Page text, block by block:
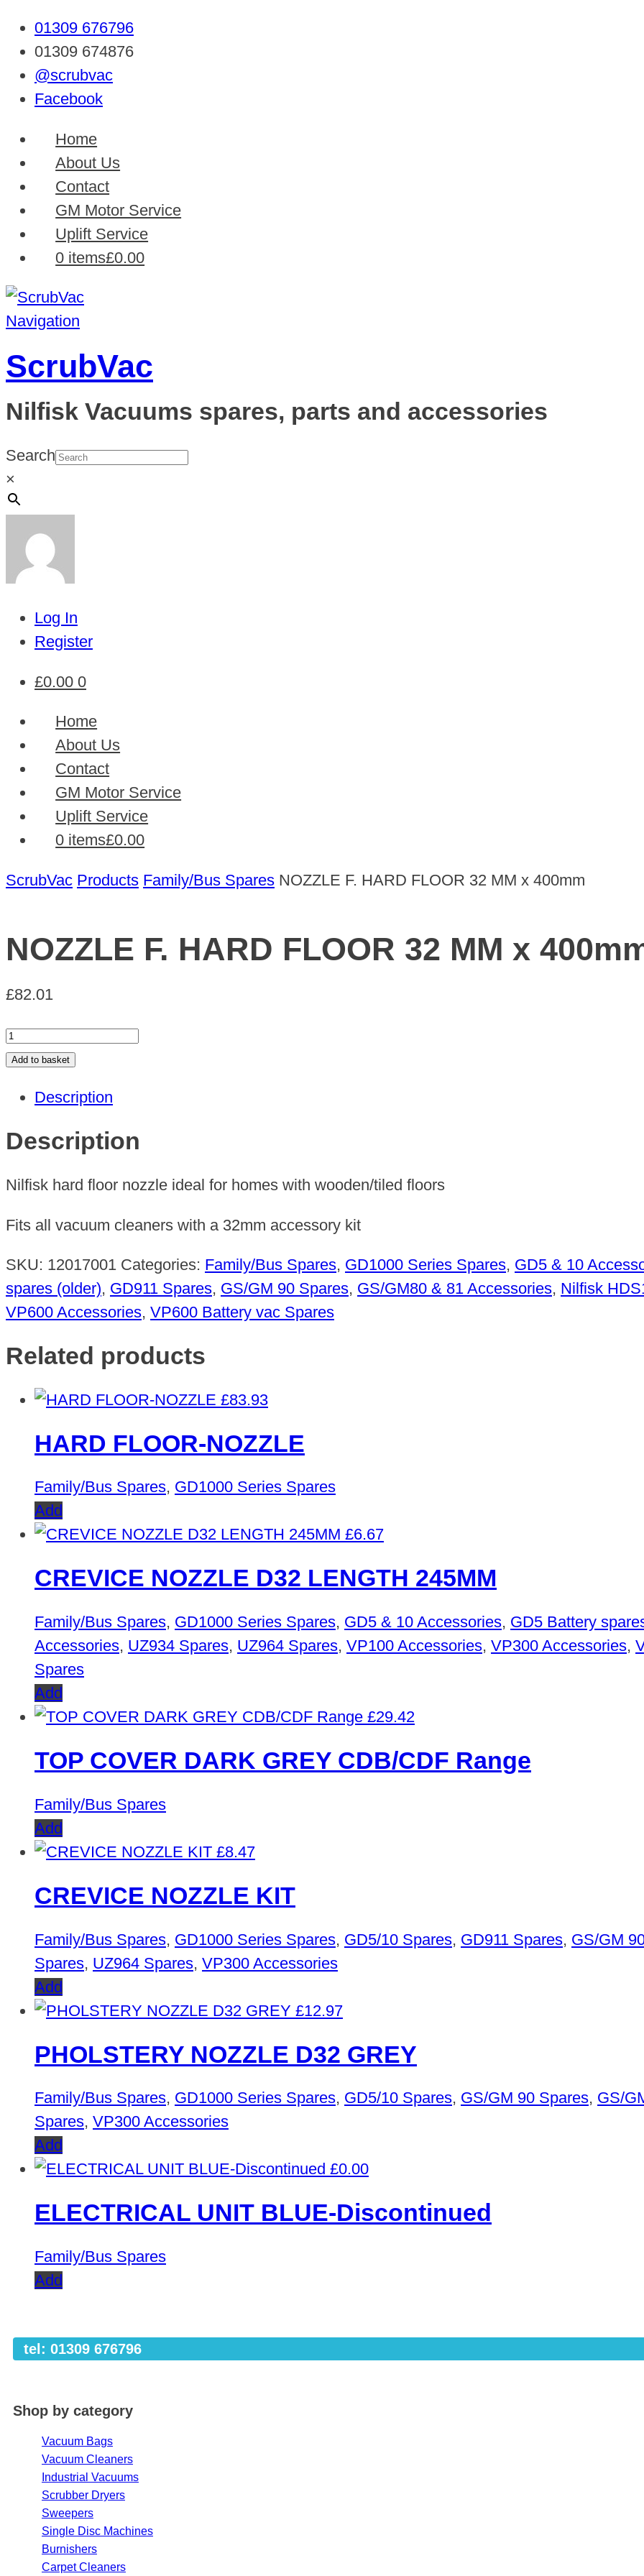
01309 676796
01309 674876
@scrubvac
Facebook
Home
About Us
Contact
GM Motor Service
Uplift Service
0 items£0.00
Navigation
ScrubVac
Nilfisk Vacuums spares, parts and accessories
Search
×
Log In
Register
£0.00 0
Home
About Us
Contact
GM Motor Service
Uplift Service
0 items£0.00
ScrubVac Products Family/Bus Spares NOZZLE F. HARD FLOOR 32 MM x 400mm
NOZZLE F. HARD FLOOR 32 MM x
£82.01
NOZZLE
F.
FLOOR
32
MM
x
quantity
Add to basket
Description
Description
Nilfisk hard floor nozzle ideal for homes with wooden/tiled floors
Fits all vacuum cleaners with a 32mm accessory kit
SKU: 12017001 Categories: Family/Bus Spares, GD1000 Series Spares, GD5 & 10
spares (older), GD911 Spares, GS/GM 90 Spares, GS/GM80 & 81 Accessories, Nilfisk
VP600 Accessories, VP600 Battery vac Spares
Related products
£83.93
HARD FLOOR-NOZZLE
Family/Bus Spares, GD1000 Series Spares
Add
£6.67
CREVICE NOZZLE D32 LENGTH 245MM
Family/Bus Spares, GD1000 Series Spares, GD5 & 10 Accessories, GD5 Battery
Accessories, UZ934 Spares, UZ964 Spares, VP100 Accessories, VP300 Accessories,
Spares
Add
£29.42
TOP COVER DARK GREY CDB/CDF Range
Family/Bus Spares
Add
£8.47
CREVICE NOZZLE KIT
Family/Bus Spares, GD1000 Series Spares, GD5/10 Spares, GD911 Spares, GS/GM
Spares, UZ964 Spares, VP300 Accessories
Add
£12.97
PHOLSTERY NOZZLE D32 GREY
Family/Bus Spares, GD1000 Series Spares, GD5/10 Spares, GS/GM 90 Spares, GS/
Spares, VP300 Accessories
Add
£0.00
ELECTRICAL UNIT BLUE-Discontinued
Family/Bus Spares
Add
tel: 01309 676796
Shop by category
Vacuum Bags
Vacuum Cleaners
Industrial Vacuums
Scrubber Dryers
Sweepers
Single Disc Machines
Burnishers
Carpet Cleaners